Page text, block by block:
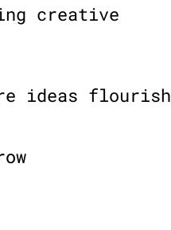
creative
ideas flourish